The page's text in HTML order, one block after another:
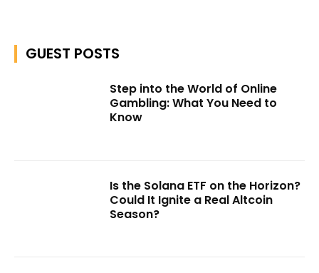
GUEST POSTS
Step into the World of Online
Gambling: What You Need to
Know
Is the Solana ETF on the Horizon?
Could It Ignite a Real Altcoin
Season?